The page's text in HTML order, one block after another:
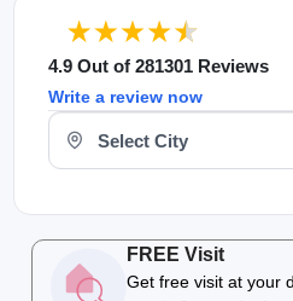
4.9 Out of 281301 Reviews
Write a review now
Select Your City
FREE Visit
Get free visit at your